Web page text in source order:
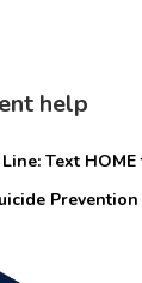
help
Text HOME